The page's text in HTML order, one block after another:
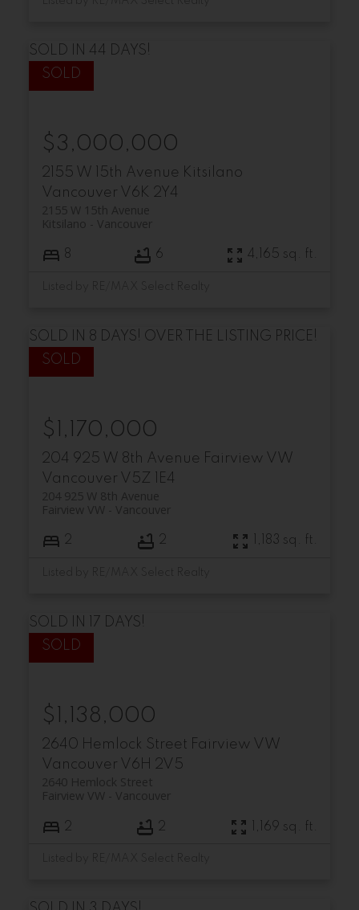
2155 W 15th Avenue Kitsilano
Vancouver V6K 2Y4
SOLD IN 44 DAYS!
2155 W 15th Avenue
Vancouver
Kitsilano
$3,000,000
8 6 4,165 sq. ft.
204 925 W 8th Avenue Fairview VW
Vancouver V5Z 1E4
SOLD IN 8 DAYS! OVER THE LISTING PRICE!
204 925 W 8th Avenue
Vancouver
Fairview VW
$1,170,000
2 2 1,183 sq. ft.
2640 Hemlock Street Fairview VW
Vancouver V6H 2V5
SOLD IN 17 DAYS!
2640 Hemlock Street
Vancouver
Fairview VW
$1,138,000
2 2 1,169 sq. ft.